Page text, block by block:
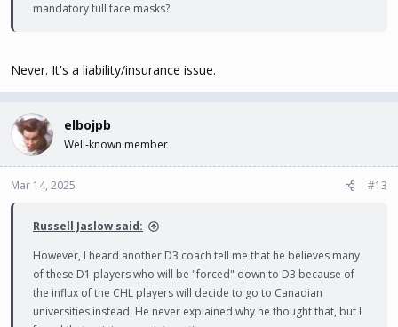
mandatory full face masks?
Never. It's a liability/insurance issue.
elbojpb
Well-known member
Mar 14, 2025 #13
Russell Jaslow said:
However, I heard another D3 coach tell me that he believes many
of these D1 players who will be "forced" down to D3 because of
the influx of the CHL players will decide to go to Canadian
universities instead. He never explained why he thought that, but I